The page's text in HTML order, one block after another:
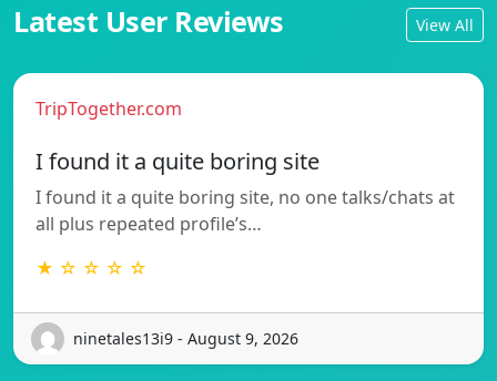
Latest User Reviews View All
TripTogether.com
I found it a quite boring site
I found it a quite boring site, no one talks/chats at
all plus repeated profile’s…
★ ☆ ☆ ☆ ☆
ninetales13i9 - August 9, 2026